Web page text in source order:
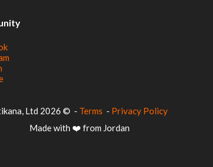
© 2026 Istikana, Ltd - Terms - Privacy Policy
Made with ❤️ from Jordan